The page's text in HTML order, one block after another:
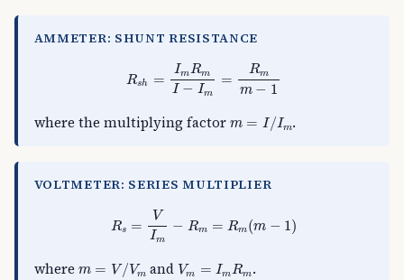
AMMETER: SHUNT RESISTANCE
Rsh =
ImRm
I − Im
=
Rm
m − 1
mR m Rm
where the multiplying factor m = I/Im
m Im .
VOLTMETER: SERIES MULTIPLIER
Rs =
V
Im
− Rm = Rm(m − 1 )
VI
where m = V/Vm
m /Vm and Vm = ImRm
Vm =I m Rm .